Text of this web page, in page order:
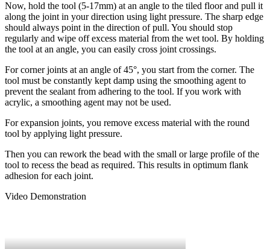
Now, hold the tool (5-17mm) at an angle to the tiled floor and pull it
along the joint in your direction using light pressure. The sharp edge
should always point in the direction of pull. You should stop
regularly and wipe off excess material from the wet tool. By holding
the tool at an angle, you can easily cross joint crossings.
For corner joints at an angle of 45°, you start from the corner. The
tool must be constantly kept damp using the smoothing agent to
prevent the sealant from adhering to the tool. If you work with
acrylic, a smoothing agent may not be used.
For expansion joints, you remove excess material with the round
tool by applying light pressure.
Then you can rework the bead with the small or large profile of the
tool to recess the bead as required. This results in optimum flank
adhesion for each joint.
Video Demonstration